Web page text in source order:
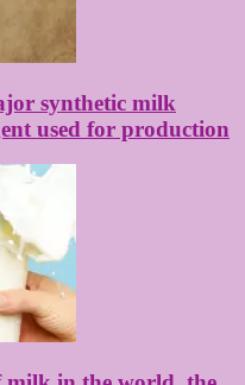
synthetic milk
used for production